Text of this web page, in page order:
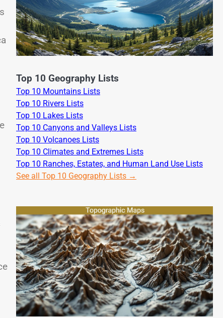
Top 10 Geography Lists
Top 10 Mountains Lists
Top 10 Rivers Lists
Top 10 Lakes Lists
Top 10 Canyons and Valleys Lists
Top 10 Volcanoes Lists
Top 10 Climates and Extremes Lists
Top 10 Ranches, Estates, and Human Land Use Lists
See all Top 10 Geography Lists →